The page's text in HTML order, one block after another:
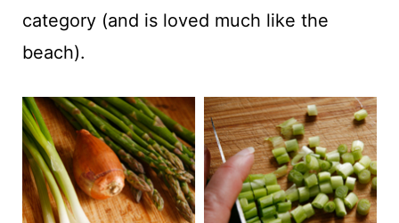
category (and is loved much like the
beach).